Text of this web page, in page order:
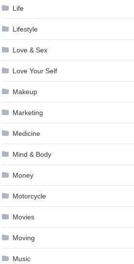
Life
Lifestyle
Love & Sex
Love Your Self
Makeup
Marketing
Medicine
Mind & Body
Money
Motorcycle
Movies
Moving
Music